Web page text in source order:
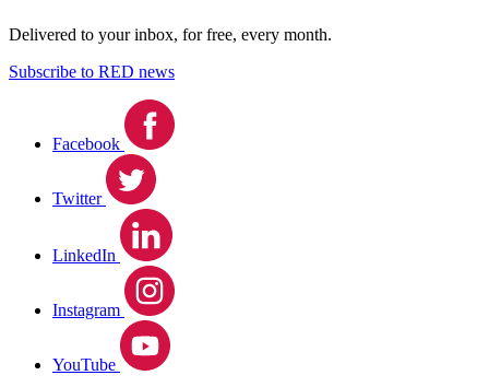
Delivered to your inbox, for free, every month.
Subscribe to RED news
Facebook
Twitter
LinkedIn
Instagram
YouTube